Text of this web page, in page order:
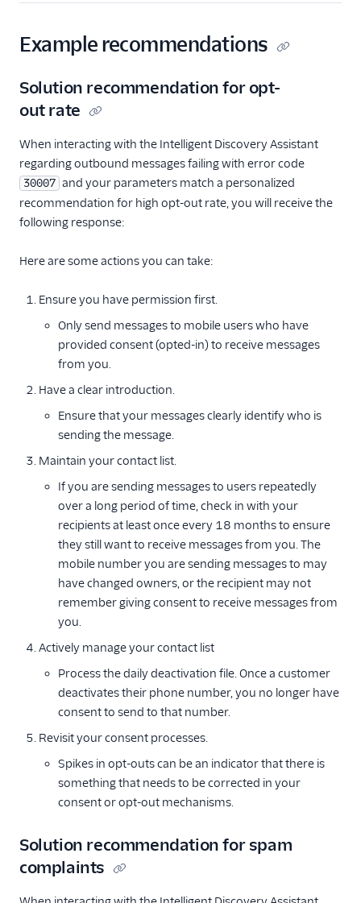
Other Messaging
products
Example recommendations
Solution recommendation for opt-
out rate
When interacting with the Intelligent Discovery Assistant
regarding outbound messages failing with error code
30007 and your parameters match a personalized
recommendation for high opt-out rate, you will receive the
following response:
Here are some actions you can take:
Ensure you have permission first.
Only send messages to mobile users who have
provided consent (opted-in) to receive messages
from you.
Have a clear introduction.
Ensure that your messages clearly identify who is
sending the message.
Maintain your contact list.
If you are sending messages to users repeatedly
over a long period of time, check in with your
recipients at least once every 18 months to ensure
they still want to receive messages from you. The
mobile number you are sending messages to may
have changed owners, or the recipient may not
remember giving consent to receive messages from
you.
Actively manage your contact list
Process the daily deactivation file. Once a customer
deactivates their phone number, you no longer have
consent to send to that number.
Revisit your consent processes.
Spikes in opt-outs can be an indicator that there is
something that needs to be corrected in your
consent or opt-out mechanisms.
Solution recommendation for spam
complaints